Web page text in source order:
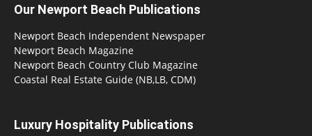
Our Newport Beach Publications
Newport Beach Independent Newspaper
Newport Beach Magazine
Newport Beach Country Club Magazine
Coastal Real Estate Guide (NB,LB, CDM)
Luxury Hospitality Publications